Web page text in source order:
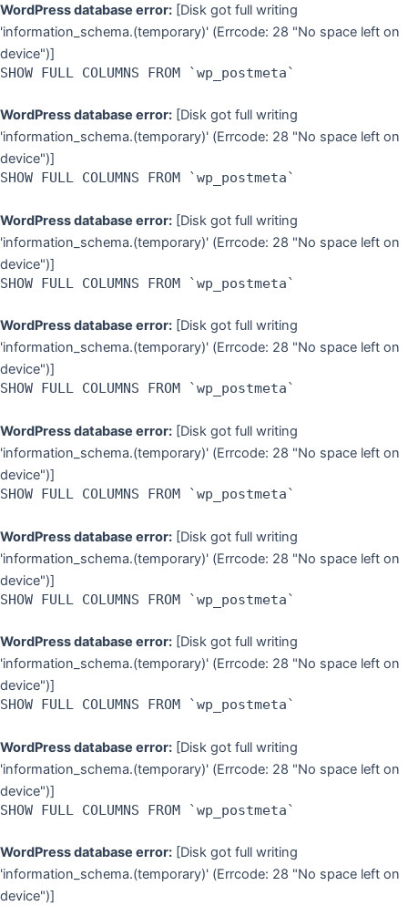
WordPress database error: [Disk got full writing
'information_schema.(temporary)' (Errcode: 28 "No space left on
device")]
SHOW FULL COLUMNS FROM `wp_postmeta`
WordPress database error: [Disk got full writing
'information_schema.(temporary)' (Errcode: 28 "No space left on
device")]
SHOW FULL COLUMNS FROM `wp_postmeta`
WordPress database error: [Disk got full writing
'information_schema.(temporary)' (Errcode: 28 "No space left on
device")]
SHOW FULL COLUMNS FROM `wp_postmeta`
WordPress database error: [Disk got full writing
'information_schema.(temporary)' (Errcode: 28 "No space left on
device")]
SHOW FULL COLUMNS FROM `wp_postmeta`
WordPress database error: [Disk got full writing
'information_schema.(temporary)' (Errcode: 28 "No space left on
device")]
SHOW FULL COLUMNS FROM `wp_postmeta`
WordPress database error: [Disk got full writing
'information_schema.(temporary)' (Errcode: 28 "No space left on
device")]
SHOW FULL COLUMNS FROM `wp_postmeta`
WordPress database error: [Disk got full writing
'information_schema.(temporary)' (Errcode: 28 "No space left on
device")]
SHOW FULL COLUMNS FROM `wp_postmeta`
WordPress database error: [Disk got full writing
'information_schema.(temporary)' (Errcode: 28 "No space left on
device")]
SHOW FULL COLUMNS FROM `wp_postmeta`
WordPress database error: [Disk got full writing
'information_schema.(temporary)' (Errcode: 28 "No space left on
device")]